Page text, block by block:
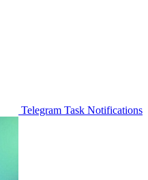
Telegram Task Notifications